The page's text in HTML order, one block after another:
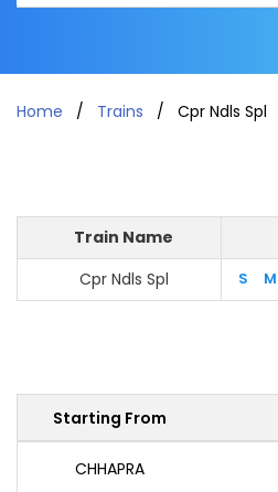
Home Trains Cpr Ndls Spl
Train Name
Cpr Ndls Spl
S M
Starting From
CHHAPRA